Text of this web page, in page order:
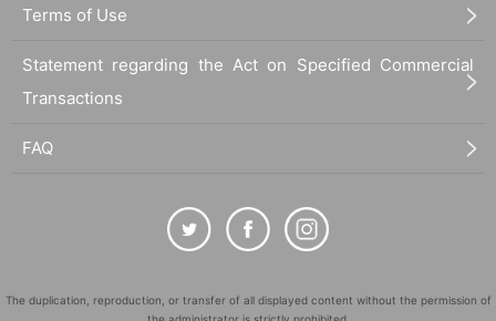
Terms of Use
Statement regarding the Act on Specified Commercial
Transactions
FAQ
The duplication, reproduction, or transfer of all displayed content without the permission of
the administrator is strictly prohibited.